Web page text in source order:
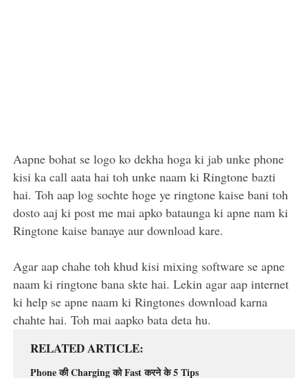
Aapne bohat se logo ko dekha hoga ki jab unke phone
kisi ka call aata hai toh unke naam ki Ringtone bazti
hai. Toh aap log sochte hoge ye ringtone kaise bani toh
dosto aaj ki post me mai apko bataunga ki apne nam ki
Ringtone kaise banaye aur download kare.
Agar aap chahe toh khud kisi mixing software se apne
naam ki ringtone bana skte hai. Lekin agar aap internet
ki help se apne naam ki Ringtones download karna
chahte hai. Toh mai aapko bata deta hu.
RELATED ARTICLE
Phone की Charging को Fast करने के 5 Tips